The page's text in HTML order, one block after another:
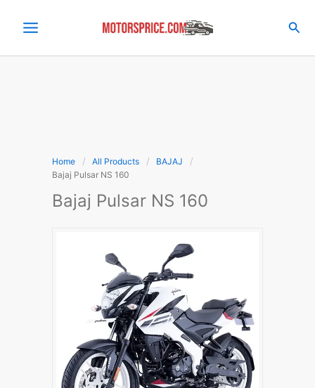
Home All Products
BAJAJ
Bajaj Pulsar NS 160
Bajaj Pulsar NS 160